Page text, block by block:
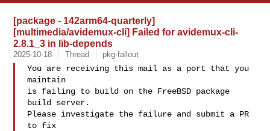
[package - 142arm64-quarterly]
[multimedia/avidemux-cli] Failed for avidemux-cli-
2.8.1_3 in lib-depends
2025-10-18 Thread pkg-fallout
You are receiving this mail as a port that you
maintain
is failing to build on the FreeBSD package
build server.
Please investigate the failure and submit a PR
to fix